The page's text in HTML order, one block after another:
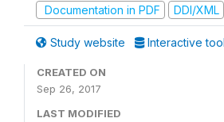
Documentation in PDF
DDI/XML
Study website Interactive
CREATED ON
Sep 26, 2017
LAST MODIFIED